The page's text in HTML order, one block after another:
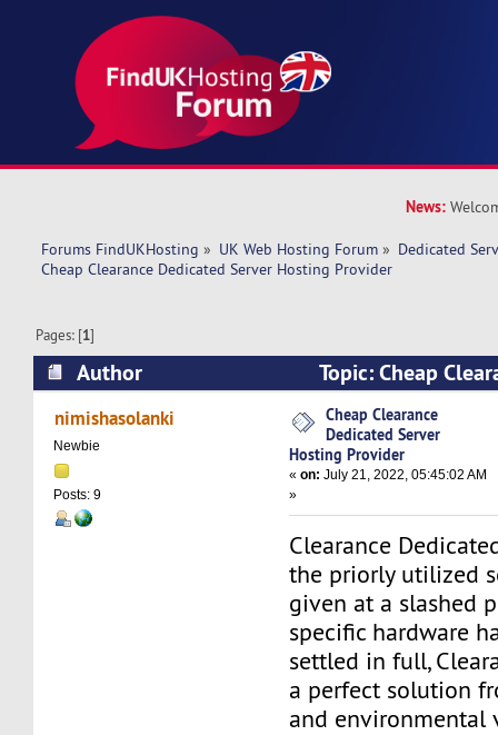
News:
Forums FindUKHosting » UK Web Hosting Forum » Dedicated
Cheap Clearance Dedicated Server Hosting Provider
Pages: [1]
Author
Topic: Cheap
Server Hosting Provider (Read 9857 times)
nimishasolanki
Newbie
Posts: 9
Cheap Clearance
Dedicated Server
Hosting Provider
«on: July 21, 2022, 05:45:02 AM
»
Clearance
the priorly utilized
given at a slashed
specific hardware
settled in full,
a perfect solution
and environmental